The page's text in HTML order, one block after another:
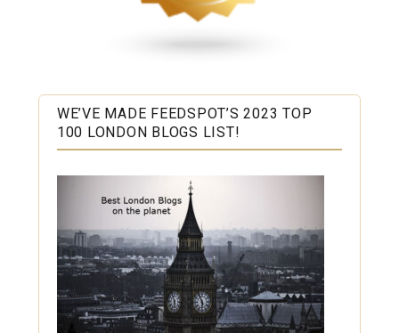
WE’VE MADE FEEDSPOT’S 2023 TOP
100 LONDON BLOGS LIST!